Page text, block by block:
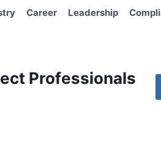
Career Leadership
Professionals